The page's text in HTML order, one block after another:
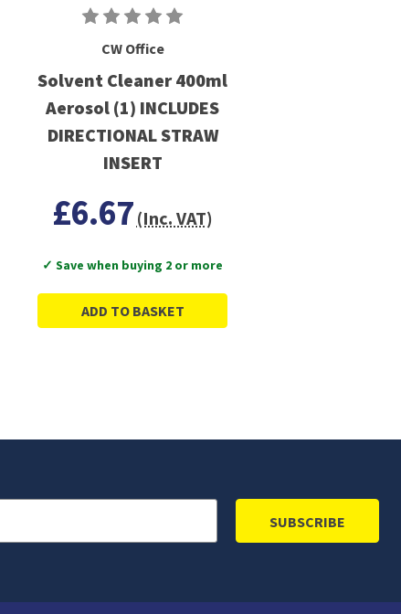
CW Office
Solvent Cleaner 400ml
Aerosol (1) INCLUDES
DIRECTIONAL STRAW
INSERT
£6.67 (Inc. VAT)
✓ Save when buying 2 or more
ADD TO BASKET